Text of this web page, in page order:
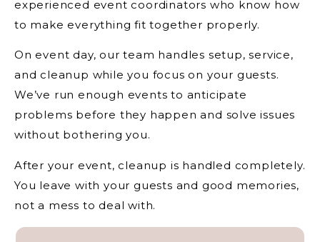
experienced event coordinators who know how
to make everything fit together properly.
On event day, our team handles setup, service,
and cleanup while you focus on your guests.
We’ve run enough events to anticipate
problems before they happen and solve issues
without bothering you.
After your event, cleanup is handled completely.
You leave with your guests and good memories,
not a mess to deal with.